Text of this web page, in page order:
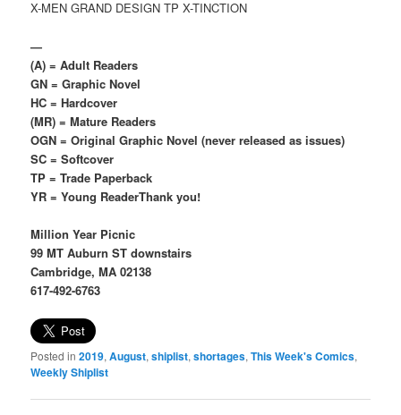
X-MEN GRAND DESIGN TP X-TINCTION
—
(A) = Adult Readers
GN = Graphic Novel
HC = Hardcover
(MR) = Mature Readers
OGN = Original Graphic Novel (never released as issues)
SC = Softcover
TP = Trade Paperback
YR = Young ReaderThank you!
Million Year Picnic
99 MT Auburn ST downstairs
Cambridge, MA 02138
617-492-6763
Posted in 2019,August,shiplist,shortages,This Week's Comics,
Weekly Shiplist